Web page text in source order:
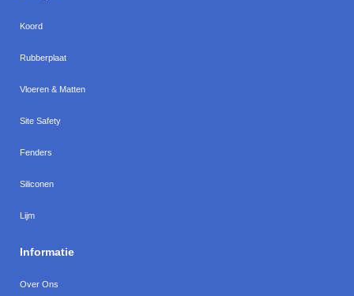
Koord
Rubberplaat
Vloeren & Matten
Site Safety
Fenders
Siliconen
Lijm
Informatie
Over Ons